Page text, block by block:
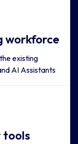
workforce
existing
AI Assistants
tools